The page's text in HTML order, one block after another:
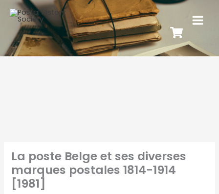
La poste Belge et ses diverses
marques postales 1814-1914
[1981]